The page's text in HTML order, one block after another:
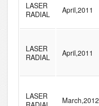
LASER
RADIAL
April,2011
LASER
RADIAL
April,2011
LASER
March,2012